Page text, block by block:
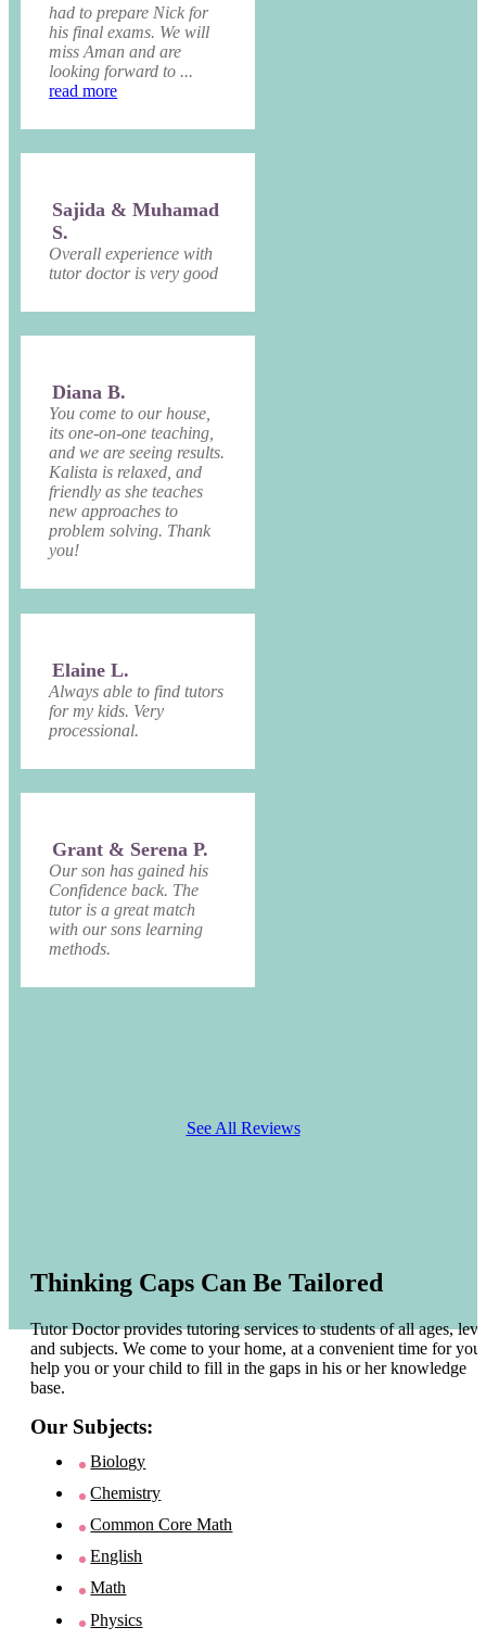
had to prepare Nick for
his final exams. We will
miss Aman and are
looking forward to ...
read more
Sajida & Muhamad
S.
Overall experience with
tutor doctor is very good
Diana B.
You come to our house,
its one-on-one teaching,
and we are seeing results.
Kalista is relaxed, and
friendly as she teaches
new approaches to
problem solving. Thank
you!
Elaine L.
Always able to find tutors
for my kids. Very
processional.
Grant & Serena P.
Our son has gained his
Confidence back. The
tutor is a great match
with our sons learning
methods.
See All Reviews
Thinking Caps Can Be Tailored
Tutor Doctor provides tutoring services to students of all ages,
and subjects. We come to your home, at a convenient time for you
help you or your child to fill in the gaps in his or her knowledge
base.
Our Subjects:
Biology
Chemistry
Common Core Math
English
Math
Physics